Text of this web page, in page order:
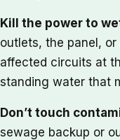
Kill the power to
outlets, the panel,
affected circuits at
standing water that
Don’t touch
sewage backup or